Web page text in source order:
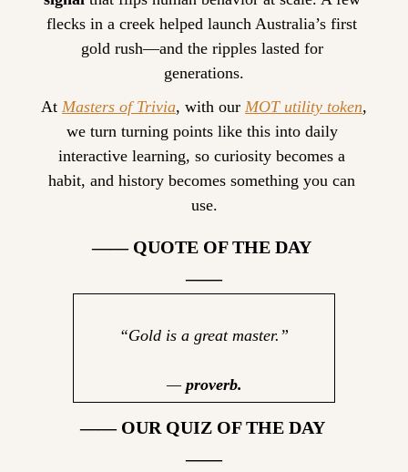
flecks in a creek helped launch Australia’s first
gold rush—and the ripples lasted for
generations.
At Masters of Trivia, with our MOT utility token,
we turn turning points like this into daily
interactive learning, so curiosity becomes a
habit, and history becomes something you can
use.
—— QUOTE OF THE DAY
——
“Gold is a great master.”
— proverb.
—— OUR QUIZ OF THE DAY
——